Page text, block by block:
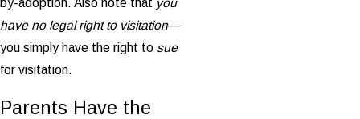
by-adoption. Also note that you
have no legal right to visitation—
you simply have the right to sue
for visitation.
Parents Have the